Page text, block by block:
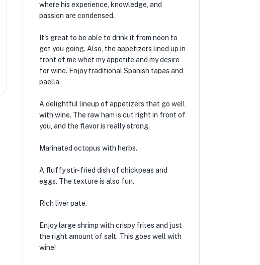
where his experience, knowledge, and
passion are condensed.
It's great to be able to drink it from noon to
get you going. Also, the appetizers lined up in
front of me whet my appetite and my desire
for wine. Enjoy traditional Spanish tapas and
paella.
A delightful lineup of appetizers that go well
with wine. The raw ham is cut right in front of
you, and the flavor is really strong.
Marinated octopus with herbs.
A fluffy stir-fried dish of chickpeas and
eggs. The texture is also fun.
Rich liver pate.
Enjoy large shrimp with crispy frites and just
the right amount of salt. This goes well with
wine!